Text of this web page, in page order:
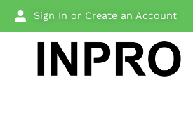
Sign In or Create an Account